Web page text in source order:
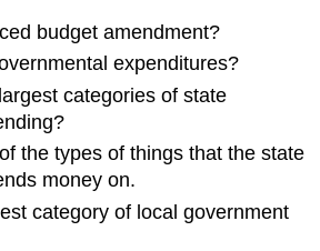
budget amendment?
expenditures?
categories of state
the types of things that the state
money on.
category of local government